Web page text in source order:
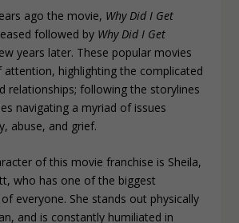
ago the movie, Why Did I Get
followed by Why Did I Get
years later. These popular movies
attention, highlighting the complicated
relationships; following the storylines
navigating a myriad of issues
abuse, and grief.
of this movie franchise is Sheila,
who has one of the biggest
everyone. She stands out physically
and is constantly humiliated in